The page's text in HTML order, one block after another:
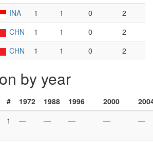
INA 1 1 0
2
CHN 1 1 0
2
CHN 1 1 0 2
by year
# 1972 1988 1996 2000
1 — — — — —